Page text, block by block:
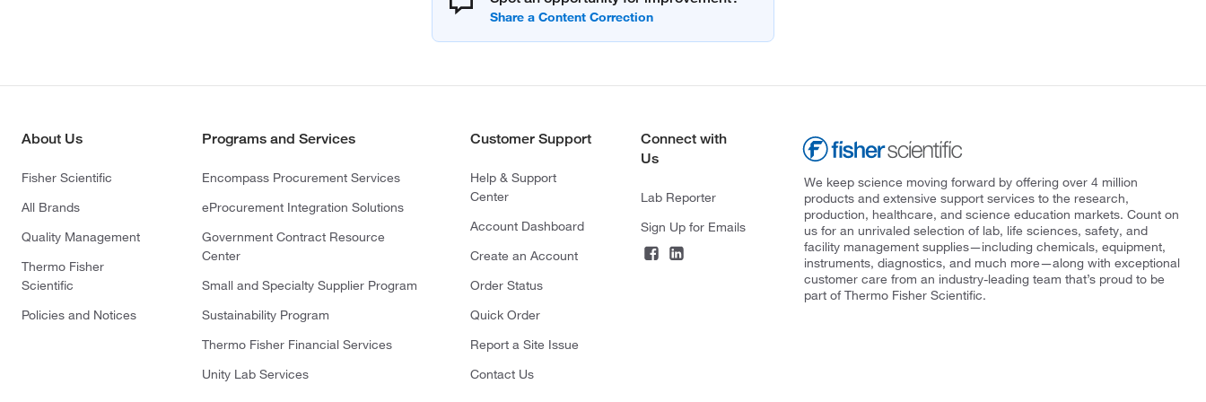
About Us
Fisher Scientific
All Brands
Quality Management
Thermo Fisher
Scientific
Policies and Notices
Programs and Services
Encompass Procurement Services
eProcurement Integration Solutions
Government Contract Resource
Center
Small and Specialty Supplier Program
Sustainability Program
Thermo Fisher Financial Services
Unity Lab Services
Customer Support
Help & Support
Center
Account Dashboard
Create an Account
Order Status
Quick Order
Report a Site Issue
Contact Us
Connect with
Us
Lab Reporter
Sign Up for Emails
We keep science moving forward by offering over 4 million
products and extensive support services to the research,
production, healthcare, and science education markets. Count on
us for an unrivaled selection of lab, life sciences, safety, and
facility management supplies—including chemicals, equipment,
instruments, diagnostics, and much more—along with exceptional
customer care from an industry-leading team that’s proud to be
part of Thermo Fisher Scientific.